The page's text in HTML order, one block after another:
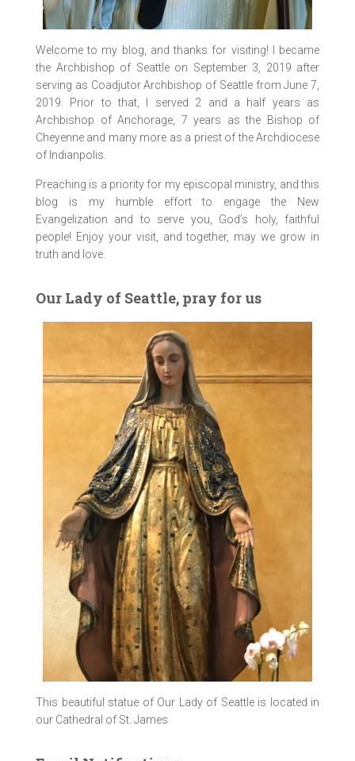
Welcome to my blog, and thanks for visiting! I became
the Archbishop of Seattle on September 3, 2019 after
serving as Coadjutor Archbishop of Seattle from June 7,
2019. Prior to that, I served 2 and a half years as
Archbishop of Anchorage, 7 years as the Bishop of
Cheyenne and many more as a priest of the Archdiocese
of Indianpolis.
Preaching is a priority for my episcopal ministry, and this
blog is my humble effort to engage the New
Evangelization and to serve you, God’s holy, faithful
people! Enjoy your visit, and together, may we grow in
truth and love.
Our Lady of Seattle, pray for us
This beautiful statue of Our Lady of Seattle is located in
our Cathedral of St. James